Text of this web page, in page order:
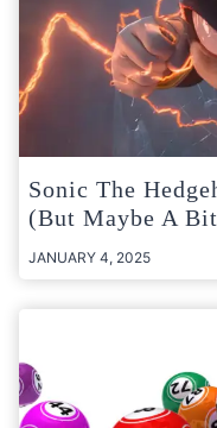
Sonic The
(But Maybe A
JANUARY 4, 2025